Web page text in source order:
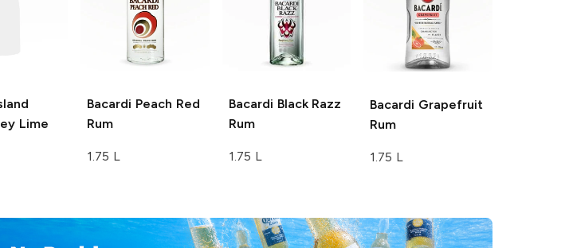
Lime
Bacardi Peach Red
Rum
1.75 L
Bacardi Black Razz
Rum
1.75 L
Bacardi Grapefruit
Rum
1.75 L